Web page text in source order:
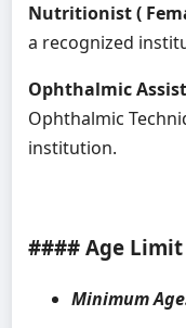
Nutritionist (
a recognized
Ophthalmic
Ophthalmic
institution.
#### Age
Minimum